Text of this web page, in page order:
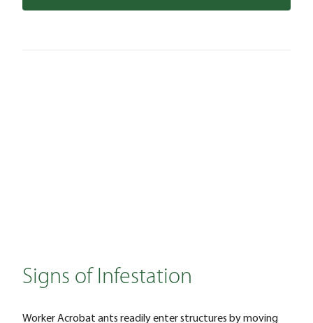
Signs of Infestation
Worker Acrobat ants readily enter structures by moving